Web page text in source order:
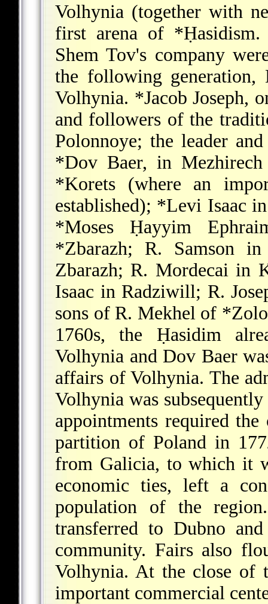
Volhynia (together with
first arena of *Ḥasidism.
Shem Tov's company
the following generation,
Volhynia. *Jacob Joseph,
and followers of the
Polonnoye; the leader
*Dov Baer, in
*Korets (where an
established); *Levi Isaacin
*Moses Ḥayyim
*Zbarazh; R. Samson
Zbarazh; R. Mordecai in
Isaac in Radziwill; R.
sons of R. Mekhel of
1760s, the Ḥasidim
Volhynia and Dov Baer
affairs of Volhynia. The
Volhynia was
appointments required
partition of Poland in
from Galicia, to which it
economic ties, left a
population of the
transferred to Dubno
community. Fairs also
Volhynia. At the close of
important commercial